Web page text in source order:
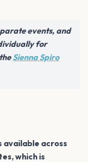
events, and
for
Sienna Spiro
available across
which is